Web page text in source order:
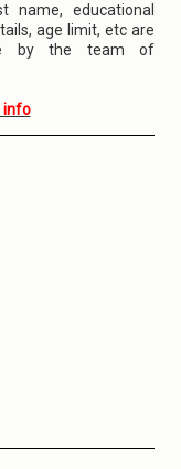
name, educational
age limit, etc are
by the team of
info